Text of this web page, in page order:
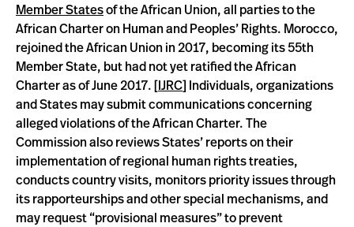
Member Statesof the African Union, all parties to the
African Charter on Human and Peoples’ Rights. Morocco,
rejoined the African Union in 2017, becoming its 55th
Member State, but had not yet ratified the African
Charter as of June 2017. [IJRC] Individuals, organizations
and States may submit communications concerning
alleged violations of the African Charter. The
Commission also reviews States’ reports on their
implementation of regional human rights treaties,
conducts country visits, monitors priority issues through
its rapporteurships and other special mechanisms, and
may request “provisional measures” to prevent